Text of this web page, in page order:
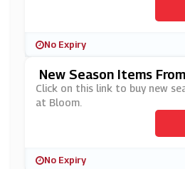
No Expiry
New Season Items
Click on this link to buy new
at Bloom.
No Expiry